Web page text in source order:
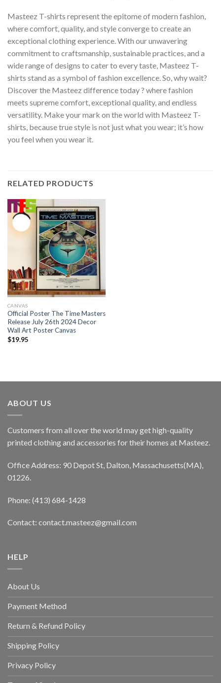
Masteez T-shirts represent the epitome of modern fashion,
where comfort, quality, and style converge to create an
exceptional clothing experience. With our unwavering
commitment to craftsmanship, sustainable practices, and a
wide range of designs to cater to every taste, Masteez T-
shirts stand as a symbol of fashion excellence. So, why wait?
Discover the Masteez difference today ? where fashion
meets supreme comfort, exceptional quality, and endless
versatility. Make your mark on the world with Masteez T-
shirts, because true style is not just what you wear; it’s how
you feel when you wear it.
RELATED PRODUCTS
CANVAS
Official Poster The Time Masters
Release July 26th 2024 Decor
Wall Art Poster Canvas
$19.95
ABOUT US
Customers from all over the world may get high-quality
printed clothing and accessories for their homes at Masteez.
Office Address: 90 Depot St, Dalton, Massachusetts(MA),
01226.
Phone: (413) 684-1428
Contact: contact.masteez@gmail.com
HELP
About Us
Payment Method
Return & Refund Policy
Shipping Policy
Privacy Policy